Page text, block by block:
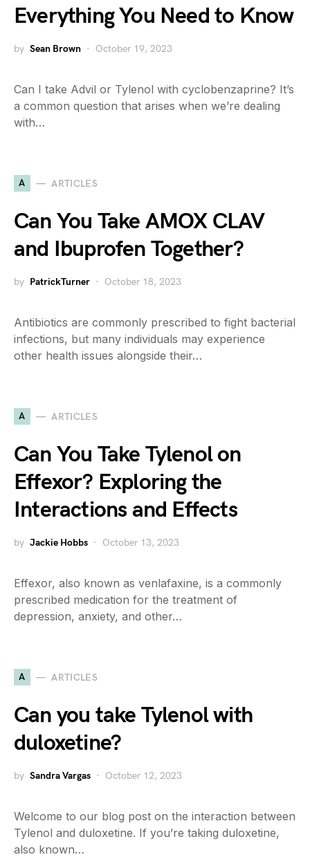
Everything You Need to Know
by Sean Brown October 19, 2023
Can I take Advil or Tylenol with cyclobenzaprine? It’s
a common question that arises when we’re dealing
with…
A ARTICLES
Can You Take AMOX CLAV
and Ibuprofen Together?
by PatrickTurner October 18, 2023
Antibiotics are commonly prescribed to fight bacterial
infections, but many individuals may experience
other health issues alongside their…
A ARTICLES
Can You Take Tylenol on
Effexor? Exploring the
Interactions and Effects
by Jackie Hobbs October 13, 2023
Effexor, also known as venlafaxine, is a commonly
prescribed medication for the treatment of
depression, anxiety, and other…
A ARTICLES
Can you take Tylenol with
duloxetine?
by Sandra Vargas October 12, 2023
Welcome to our blog post on the interaction between
Tylenol and duloxetine. If you’re taking duloxetine,
also known…